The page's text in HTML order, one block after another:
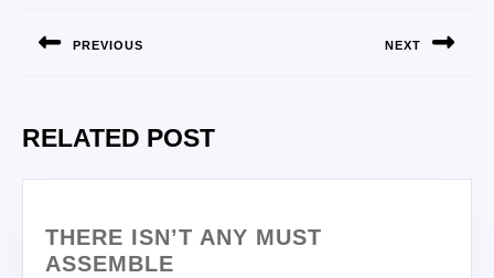
PREVIOUS NEXT
RELATED POST
THERE ISN’T ANY MUST
ASSEMBLE